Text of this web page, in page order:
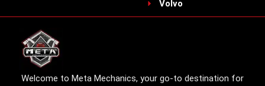
Volvo
Welcome to Meta Mechanics, your go-to destination for